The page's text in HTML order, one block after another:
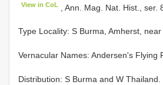
View in CoL , Ann. Mag. Nat. Hist., ser.
Type Locality: S Burma, Amherst,
Vernacular Names: Andersen's Flying
Distribution: S Burma and W Thailand.